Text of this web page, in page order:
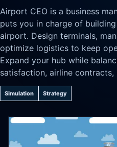
Airport CEO is a business
puts you in charge of
airport. Design terminals,
optimize logistics to keep
Expand your hub while
satisfaction, airline
Simulation Strategy